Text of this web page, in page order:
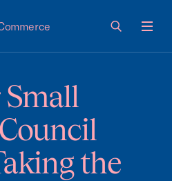
the